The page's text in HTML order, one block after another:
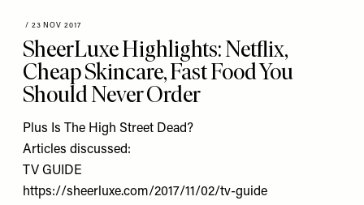
/ 23 NOV 2017
SheerLuxe Highlights: Netflix,
Cheap Skincare, Fast Food You
Should Never Order
Plus Is The High Street Dead?
Articles discussed:
TV GUIDE
https://sheerluxe.com/2017/11/02/tv-guide